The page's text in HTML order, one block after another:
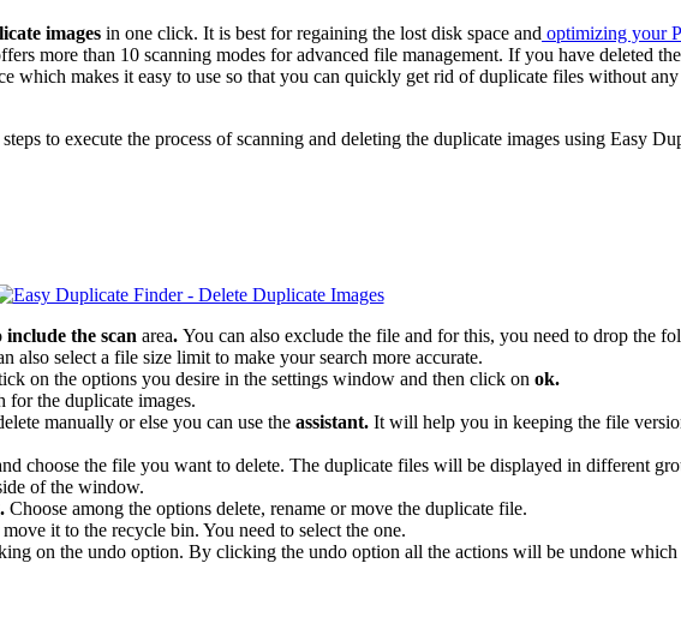
images in one click. It is best for regaining the lost disk space and optimizing your
more than 10 scanning modes for advanced file management. If you have deleted
which makes it easy to use so that you can quickly get rid of duplicate files without
to execute the process of scanning and deleting the duplicate images using Easy
include the scan area. You can also exclude the file and for this, you need to drop the
select a file size limit to make your search more accurate.
on the options you desire in the settings window and then click on ok.
for the duplicate images.
manually or else you can use the assistant. It will help you in keeping the file
choose the file you want to delete. The duplicate files will be displayed in different
of the window.
Choose among the options delete, rename or move the duplicate file.
it to the recycle bin. You need to select the one.
on the undo option. By clicking the undo option all the actions will be undone